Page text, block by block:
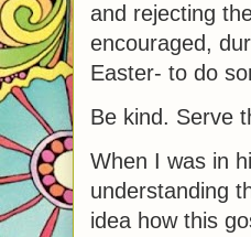
and rejecting
encouraged,
Easter- to do
Be kind. Serve
When I was in
understanding
idea how this